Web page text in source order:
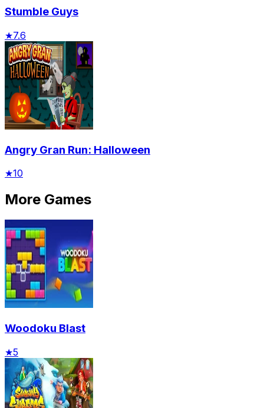
Stumble Guys
★7.6
Angry Gran Run: Halloween
★10
More Games
Woodoku Blast
★5